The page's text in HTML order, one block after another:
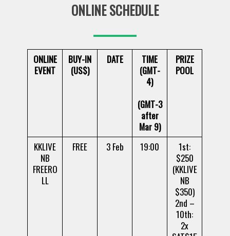
ONLINE SCHEDULE
ONLINE
EVENT
BUY-IN
(US$)
DATE
TIME
(GMT-
4)
(GMT-3
after
Mar 9)
PRIZE
POOL
KKLIVE
NB
FREERO
LL
FREE 3 Feb 19:00
1st:
$250
(KKLIVE
NB
$350)
2nd –
10th:
2x